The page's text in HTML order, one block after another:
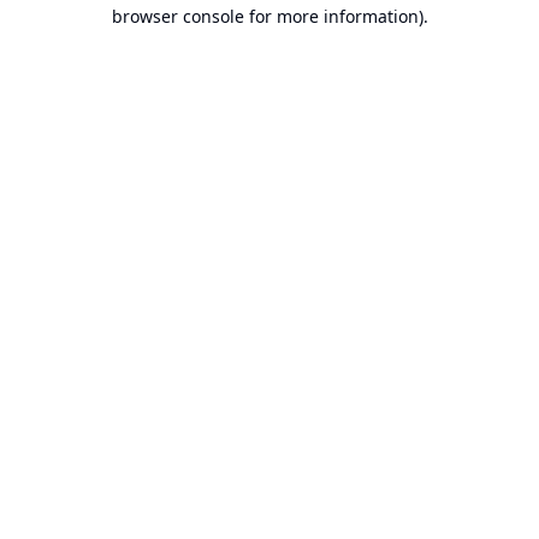
browser console for more information).